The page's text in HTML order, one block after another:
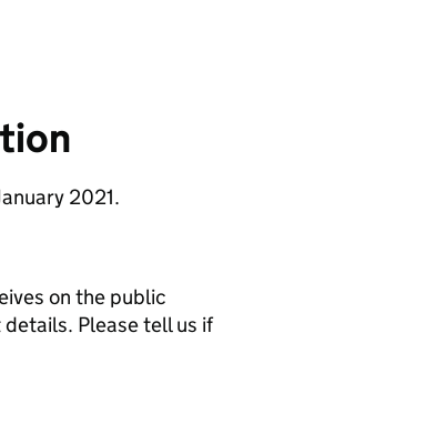
2021.
on the public
Please tell us if